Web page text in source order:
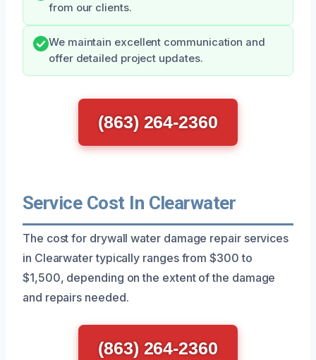
from our clients.
We maintain excellent communication and
offer detailed project updates.
(863) 264-2360
Service Cost In Clearwater
The cost for drywall water damage repair services
in Clearwater typically ranges from $300 to
$1,500, depending on the extent of the damage
and repairs needed.
(863) 264-2360